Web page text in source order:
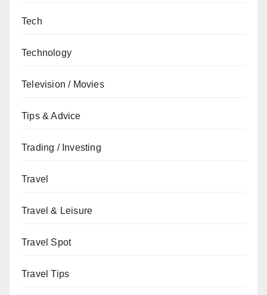
Tech
Technology
Television / Movies
Tips & Advice
Trading / Investing
Travel
Travel & Leisure
Travel Spot
Travel Tips